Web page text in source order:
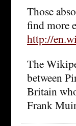
Those
find more
http://
The
between
Britain
Frank